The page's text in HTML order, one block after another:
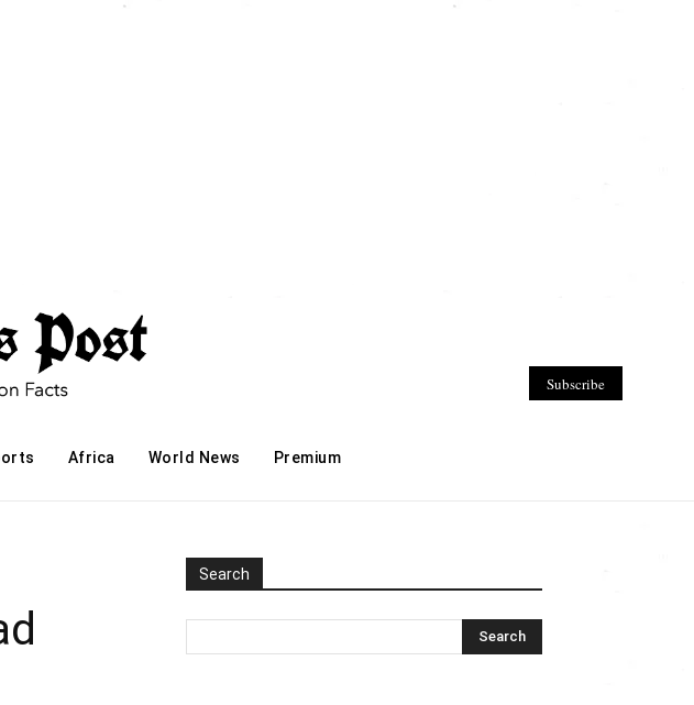
Africa World News Premium
Subscribe
Search